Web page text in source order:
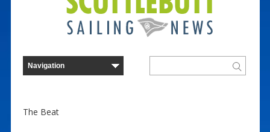
The Beat